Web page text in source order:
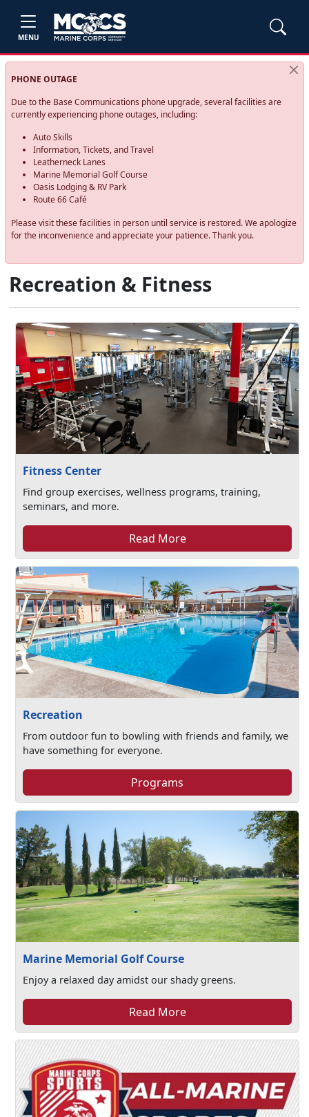
MENU
PHONE OUTAGE
Due to the Base Communications phone upgrade, several facilities are
currently experiencing phone outages, including:
Auto Skills
Information, Tickets, and Travel
Leatherneck Lanes
Marine Memorial Golf Course
Oasis Lodging & RV Park
Route 66 Café
Please visit these facilities in person until service is restored. We apologize
for the inconvenience and appreciate your patience. Thank you.
Recreation & Fitness
Fitness Center
Find group exercises, wellness programs, training,
seminars, and more.
Read More
Recreation
From outdoor fun to bowling with friends and family, we
have something for everyone.
Programs
Marine Memorial Golf Course
Enjoy a relaxed day amidst our shady greens.
Read More